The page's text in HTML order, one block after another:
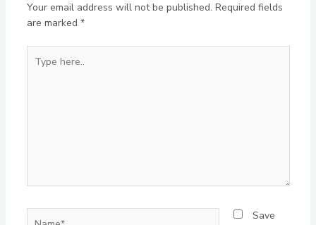
Your email address will not be published. Required fields
are marked *
here..
Save